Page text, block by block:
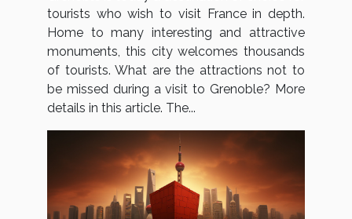
tourists who wish to visit France in depth.
Home to many interesting and attractive
monuments, this city welcomes thousands
of tourists. What are the attractions not to
be missed during a visit to Grenoble? More
details in this article. The...